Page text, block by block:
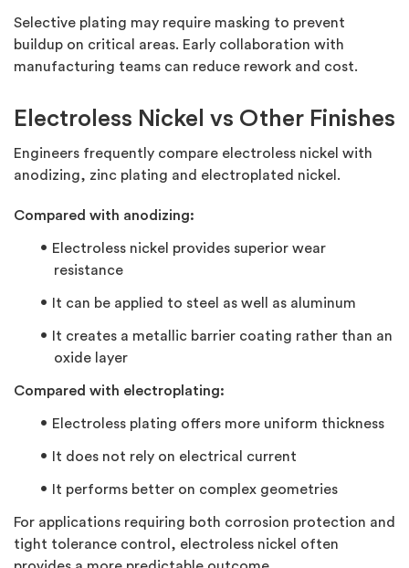
Selective plating may require masking to prevent
buildup on critical areas. Early collaboration with
manufacturing teams can reduce rework and cost.
Electroless Nickel vs Other Finishes
Engineers frequently compare electroless nickel with
anodizing, zinc plating and electroplated nickel.
Compared with anodizing:
Electroless nickel provides superior wear
resistance
It can be applied to steel as well as aluminum
It creates a metallic barrier coating rather than an
oxide layer
Compared with electroplating:
Electroless plating offers more uniform thickness
It does not rely on electrical current
It performs better on complex geometries
For applications requiring both corrosion protection and
tight tolerance control, electroless nickel often